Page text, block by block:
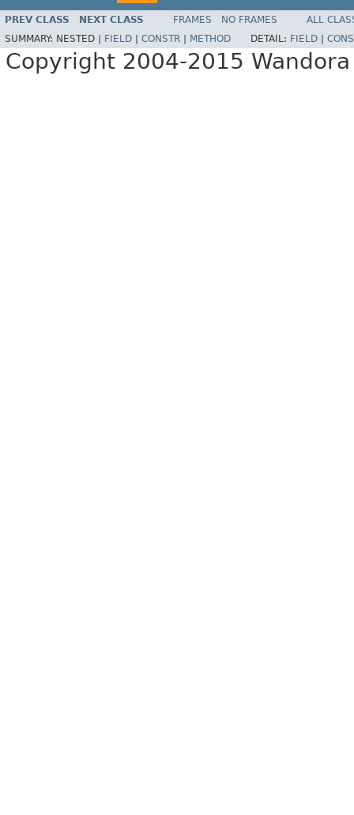
PREV CLASS NEXT CLASS FRAMES NO FRAMES
ALL
SUMMARY: NESTED | FIELD CONSTR METHOD DETAIL: FIELD
Copyright 2004-2015 Wandora